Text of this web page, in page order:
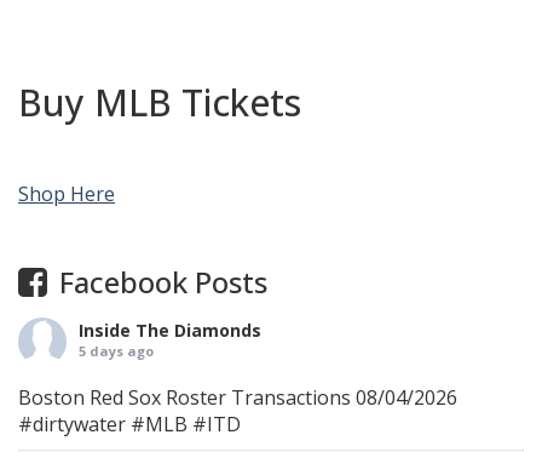
Buy MLB Tickets
Shop Here
Facebook Posts
Inside The Diamonds
5 days ago
Boston Red Sox Roster Transactions 08/04/2026
#dirtywater #MLB #ITD